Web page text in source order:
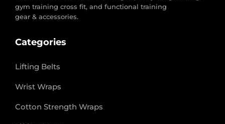
gym training cross fit, and functional training
gear & accessories.
Categories
Lifting Belts
Wrist Wraps
Cotton Strength Wraps